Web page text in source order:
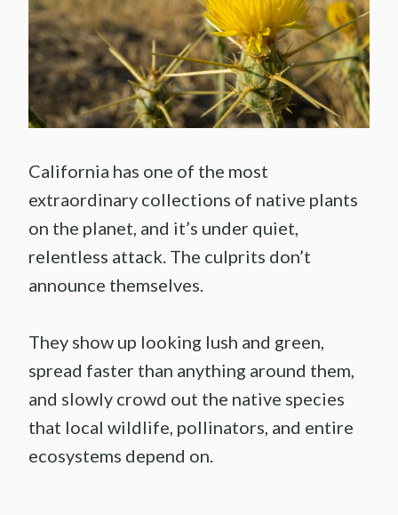
California has one of the most
extraordinary collections of native plants
on the planet, and it’s under quiet,
relentless attack. The culprits don’t
announce themselves.
They show up looking lush and green,
spread faster than anything around them,
and slowly crowd out the native species
that local wildlife, pollinators, and entire
ecosystems depend on.